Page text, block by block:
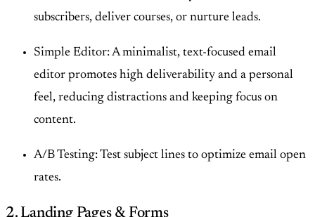
subscribers, deliver courses, or nurture leads.
Simple Editor: A minimalist, text-focused email
editor promotes high deliverability and a personal
feel, reducing distractions and keeping focus on
content.
A/B Testing: Test subject lines to optimize email open
rates.
2. Landing Pages & Forms